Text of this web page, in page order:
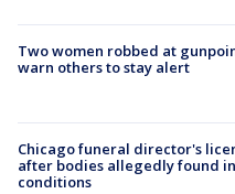
Two women robbed at
warn others to stay alert
Chicago funeral director's
after bodies allegedly found
conditions